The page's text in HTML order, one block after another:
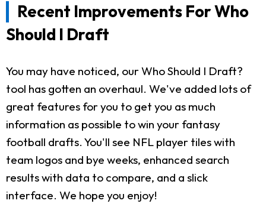
Recent Improvements For Who
Should I Draft
You may have noticed, our Who Should I Draft?
tool has gotten an overhaul. We've added lots of
great features for you to get you as much
information as possible to win your fantasy
football drafts. You'll see NFL player tiles with
team logos and bye weeks, enhanced search
results with data to compare, and a slick
interface. We hope you enjoy!